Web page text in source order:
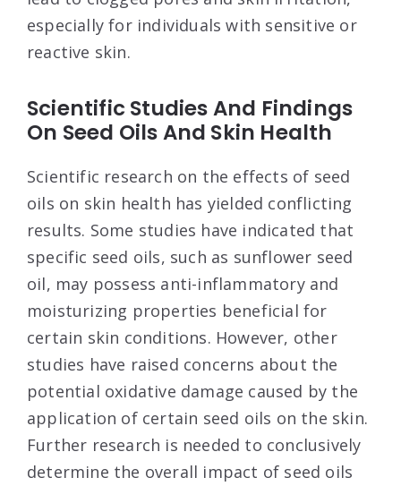
especially for individuals with sensitive or
reactive skin.
Scientific Studies And Findings
On Seed Oils And Skin Health
Scientific research on the effects of seed
oils on skin health has yielded conflicting
results. Some studies have indicated that
specific seed oils, such as sunflower seed
oil, may possess anti-inflammatory and
moisturizing properties beneficial for
certain skin conditions. However, other
studies have raised concerns about the
potential oxidative damage caused by the
application of certain seed oils on the skin.
Further research is needed to conclusively
determine the overall impact of seed oils